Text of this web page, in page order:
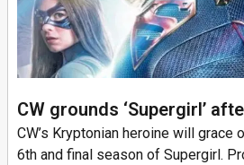
CW grounds ‘Supergirl’
CW’s Kryptonian heroine will
6th and final season of Supergirl.